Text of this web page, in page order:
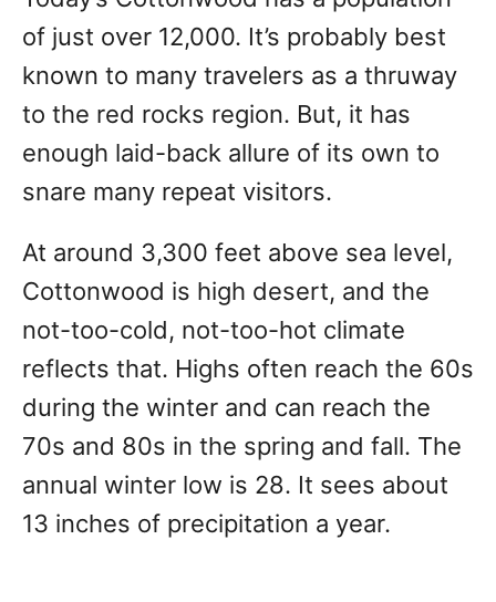
of just over 12,000. It’s probably best
known to many travelers as a thruway
to the red rocks region. But, it has
enough laid-back allure of its own to
snare many repeat visitors.
At around 3,300 feet above sea level,
Cottonwood is high desert, and the
not-too-cold, not-too-hot climate
reflects that. Highs often reach the 60s
during the winter and can reach the
70s and 80s in the spring and fall. The
annual winter low is 28. It sees about
13 inches of precipitation a year.